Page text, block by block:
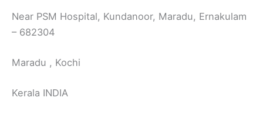
Near PSM Hospital, Kundanoor, Maradu, Ernakulam
– 682304
Maradu , Kochi
Kerala INDIA